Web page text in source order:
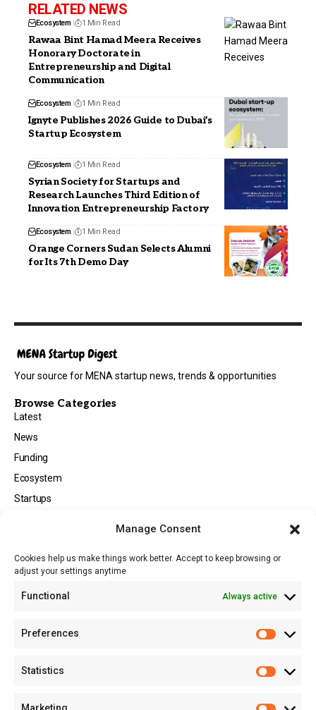
Manage Consent
Cookies help us make things work better. Accept to keep browsing or
adjust your settings anytime
Functional Always active
Preferences
Statistics
RELATED NEWS
Ecosystem 1 Min Read
Rawaa Bint Hamad Meera Receives
Honorary Doctorate in
Entrepreneurship and Digital
Communication
Ecosystem 1 Min Read
Ignyte Publishes 2026 Guide to Dubai’s
Startup Ecosystem
Ecosystem 1 Min Read
Syrian Society for Startups and
Research Launches Third Edition of
Innovation Entrepreneurship Factory
Ecosystem 1 Min Read
Orange Corners Sudan Selects Alumni
for Its 7th Demo Day
Your source for MENA startup news, trends & opportunities
Browse Categories
Latest
News
Funding
Ecosystem
Startups
Tech
About
About MSD
Advertise with Us
Careers